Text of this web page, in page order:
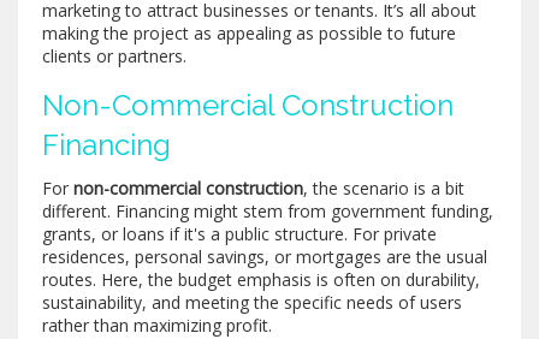
marketing to attract businesses or tenants. It’s all about
making the project as appealing as possible to future
clients or partners.
Non-Commercial Construction
Financing
For non-commercial construction, the scenario is a bit
different. Financing might stem from government funding,
grants, or loans if it's a public structure. For private
residences, personal savings, or mortgages are the usual
routes. Here, the budget emphasis is often on durability,
sustainability, and meeting the specific needs of users
rather than maximizing profit.